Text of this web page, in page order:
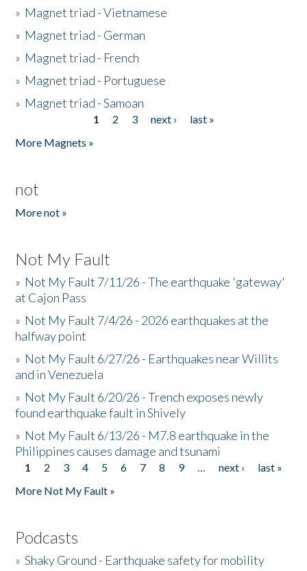
» Magnet triad - Vietnamese
» Magnet triad - German
» Magnet triad - French
» Magnet triad - Portuguese
» Magnet triad - Samoan
1 2 3 next ›
last »
More Magnets »
not
More not »
Not My Fault
» Not My Fault 7/11/26 - The earthquake 'gateway'
at Cajon Pass
» Not My Fault 7/4/26 - 2026 earthquakes at the
halfway point
» Not My Fault 6/27/26 - Earthquakes near Willits
and in Venezuela
» Not My Fault 6/20/26 - Trench exposes newly
found earthquake fault in Shively
» Not My Fault 6/13/26 - M7.8 earthquake in the
Philippines causes damage and tsunami
Pages
1 2 3 4 5 6 7 8 9 … next ›
last »
More Not My Fault »
Podcasts
»Shaky Ground - Earthquake safety for mobility